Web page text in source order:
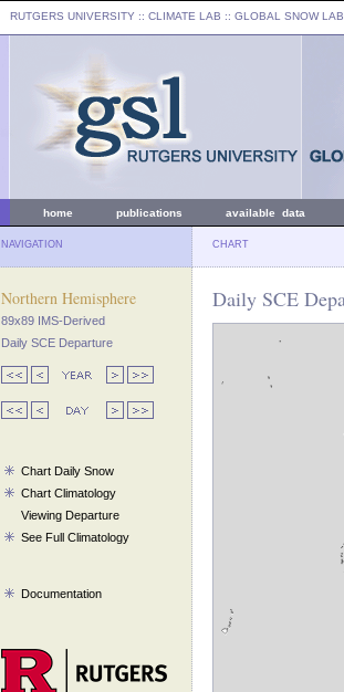
RUTGERS UNIVERSITY :: CLIMATE LAB :: GLOBAL SNOW LAB
home publications available data
NAVIGATION CHART
Northern Hemisphere
89x89 IMS-Derived
Daily SCE Departure
Chart Daily Snow
Chart Climatology
Viewing Departure
See Full Climatology
Documentation
Daily SCE